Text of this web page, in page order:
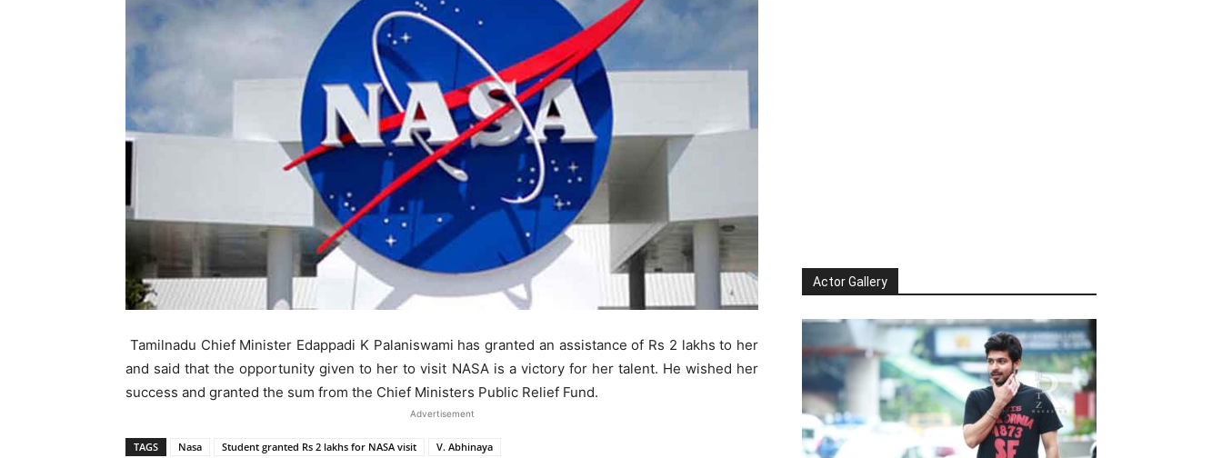
Tamilnadu Chief Minister Edappadi K Palaniswami has granted an assistance of Rs 2 lakhs to her
and said that the opportunity given to her to visit NASA is a victory for her talent. He wished her
success and granted the sum from the Chief Ministers Public Relief Fund.
Advertisement
TAGS Nasa Student granted Rs 2 lakhs for NASA visit V. Abhinaya
Actor Gallery